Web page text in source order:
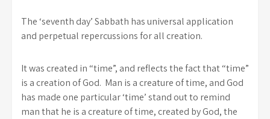
The ‘seventh day’ Sabbath has universal application
and perpetual repercussions for all creation.
It was created in “time”, and reflects the fact that “time”
is a creation of God. Man is a creature of time, and God
has made one particular ‘time’ stand out to remind
man that he is a creature of time, created by God, the